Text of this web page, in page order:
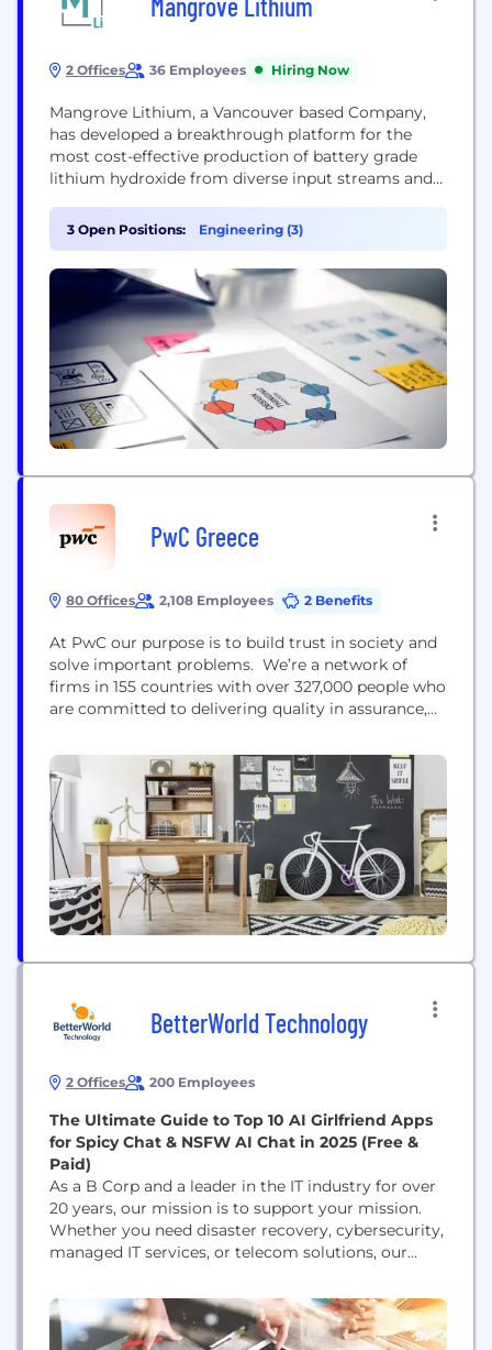
2 Offices 36 Employees Hiring Now
Mangrove Lithium, a Vancouver based Company,
has developed a breakthrough platform for the
most cost-effective production of battery grade
lithium hydroxide from diverse input streams and
to any capacity and co-located with upstream
lithium producers or cathode and cell
manufacturers. The platform technology is also
being commercialized for conversion of waste
brines to...
3 Open Positions: Engineering (3)
PwC Greece
80 Offices 2,108 Employees 2 Benefits
At PwC our purpose is to build trust in society and
solve important problems. We’re a network of
firms in 155 countries with over 327,000 people who
are committed to delivering quality in assurance,
us what matters to you by visiting us at
www.pwc.com.
BetterWorld Technology
2 Offices 200 Employees
The Ultimate Guide to Top 10 AI Girlfriend Apps
for Spicy Chat & NSFW AI Chat in 2025 (Free &
Paid)
As a B Corp and a leader in the IT industry for over
20 years, our mission is to support your mission.
Whether you need disaster recovery, cybersecurity,
managed IT services, or telecom solutions, our
Companion here AI girlfriends